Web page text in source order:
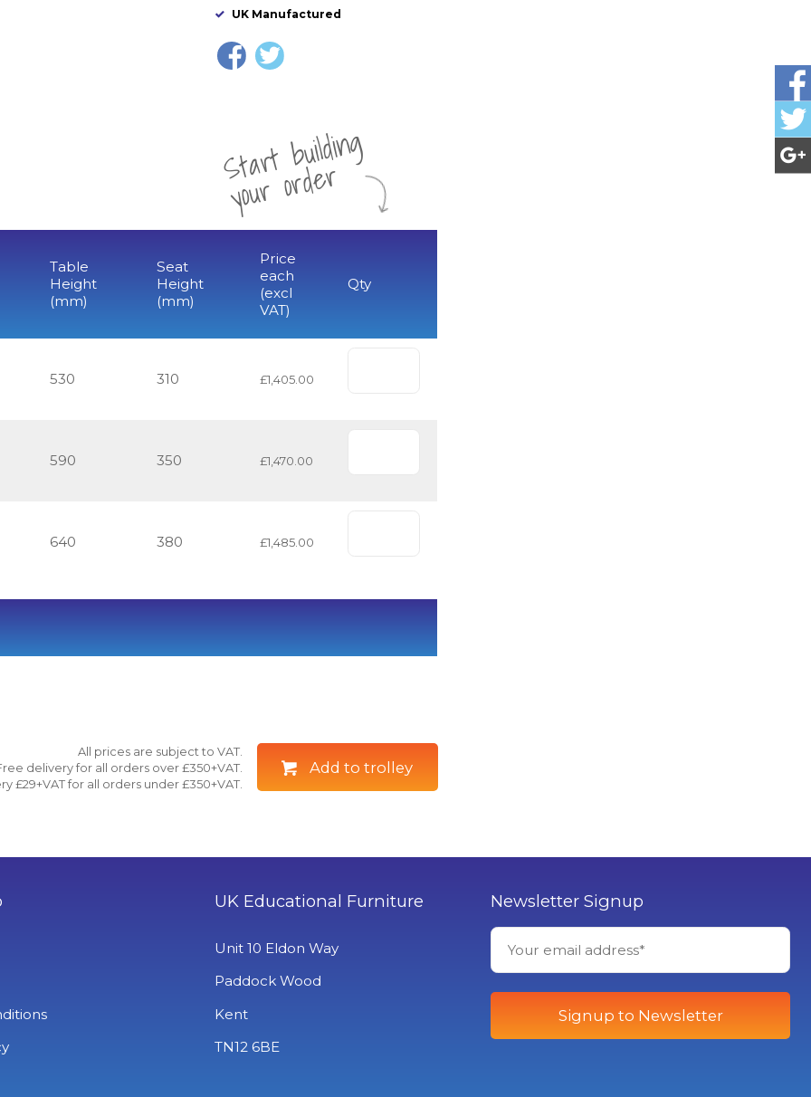
UK Manufactured
St
a
rt
b
uil
di
n
g
yo
u
r
o
r
d
e
r
Table
Height
(mm)
Seat
Height
(mm)
Price
each
(excl
VAT)
Qty
530 310 £1,405.00
590 350 £1,470.00
640 380 £1,485.00
Add to trolley
All prices are subject to VAT.
delivery for all orders over £350+VAT.
£29+VAT for all orders under £350+VAT.
UK Educational Furniture
Unit 10 Eldon Way
Paddock Wood
Kent
TN12 6BE
Newsletter Signup
Signup to Newsletter